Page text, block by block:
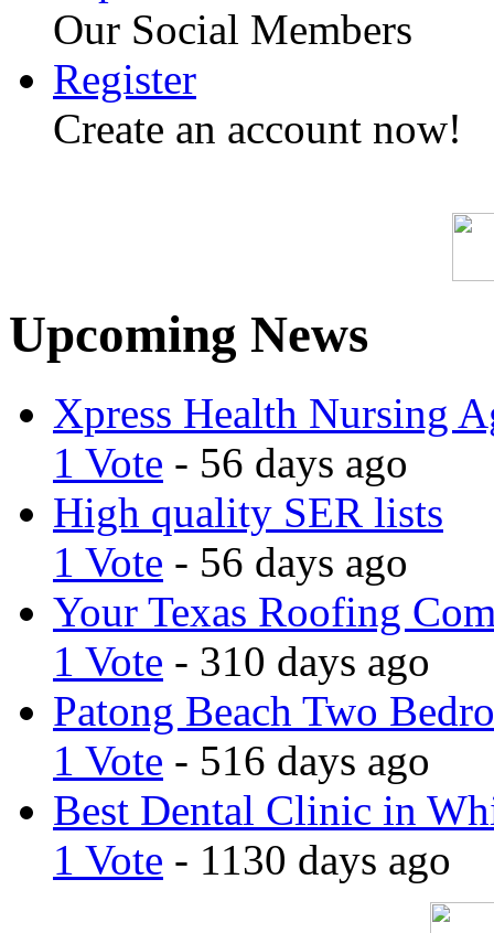
Our Social Members
Register
Create an account now!
Upcoming News
Xpress Health Nursing
1 Vote - 56 days ago
High quality SER lists
1 Vote - 56 days ago
Your Texas Roofing
1 Vote - 310 days ago
Patong Beach Two
1 Vote - 516 days ago
Best Dental Clinic in
1 Vote - 1130 days ago